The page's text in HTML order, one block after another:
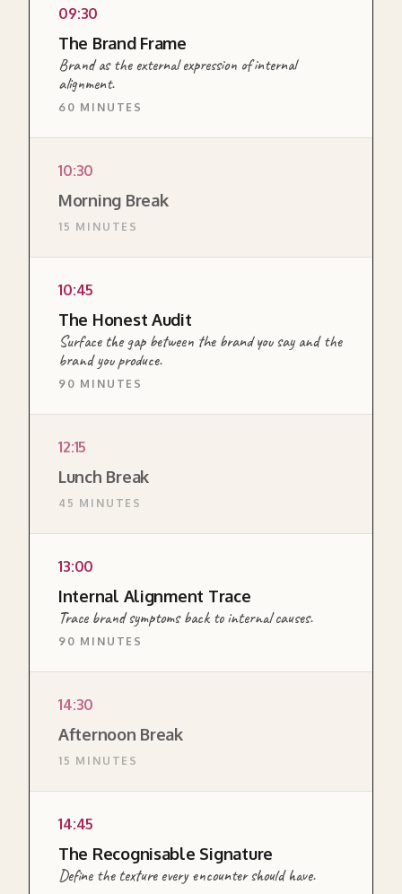
READ MORE ABOUT THIS SECTION →
09:30
The Brand Frame
Brand as the external expression of internal
alignment.
60 MINUTES
The opening module of the Brand pillar
workshop. Establishes brand as the external
expression of internal alignment, illustrated
through Ferrari and Patagonia, then turns the
10:30
Morning Break
15 MINUTES
10:45
The Honest Audit
Surface the gap between the brand you say and the
brand you produce.
90 MINUTES
Surfaces the gap between the brand the
organisation actually produces. From external
evidence to private suspicion to shared
12:15
Lunch Break
45 MINUTES
13:00
Internal Alignment Trace
Trace brand symptoms back to internal causes.
90 MINUTES
A diagnostic canvas for tracing observable
choices producing it. Builds on the Honest
Audit and surfaces which OTSP pillars carry
14:30
Afternoon Break
15 MINUTES
14:45
The Recognisable Signature
Define the texture every encounter should have.